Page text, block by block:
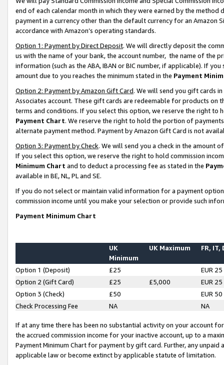
end of each calendar month in which they were earned by the
payment in a currency other than the default currency for an Amazon
accordance with Amazon’s operating standards.
Option 1: Payment by Direct Deposit. We will directly deposit the
us with the name of your bank, the account number, the name of the
information (such as the ABA, IBAN or BIC number, if applicable). If
amount due to you reaches the minimum stated in the Payment
Option 2: Payment by Amazon Gift Card. We will send you gift cards
Associates account. These gift cards are redeemable for products on
terms and conditions. If you select this option, we reserve the right to
Payment Chart. We reserve the right to hold the portion of
alternate payment method. Payment by Amazon Gift Card is not
Option 3: Payment by Check. We will send you a check in the amount
If you select this option, we reserve the right to hold commission
Minimum Chart and to deduct a processing fee as stated in the
available in BE, NL, PL and SE.
If you do not select or maintain valid information for a payment
commission income until you make your selection or provide such
Payment Minimum Chart
UK
Minimum
UK Maximum FR, IT,
Option 1 (Deposit) £25
EUR 25
Option 2 (Gift Card)
£25 £5,000
EUR 25
Option 3 (Check)
£50
EUR 50
Check Processing Fee
NA NA
If at any time there has been no substantial activity on your account
the accrued commission income for your inactive account, up to a
Payment Minimum Chart for payment by gift card. Further, any
applicable law or become extinct by applicable statute of limitation.